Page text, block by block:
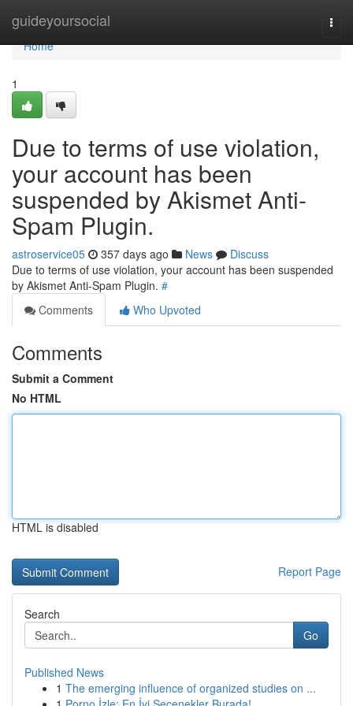
guideyoursocial
Home
Home
1
Due to terms of use violation,
your account has been
suspended by Akismet Anti-
Spam Plugin.
astroservice05 357 days ago News
Discuss
Due to terms of use violation, your account has been suspended
by Akismet Anti-Spam Plugin. #
Comments
Who Upvoted
Comments
Submit a Comment
No HTML
HTML is disabled
Report Page
Search
Go
Published News
1 The emerging influence of organized studies on ...